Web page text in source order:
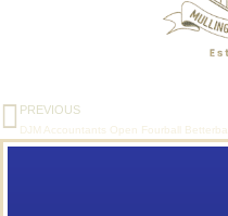
PREVIOUS
DJM Accountants Open Fourball Betterball